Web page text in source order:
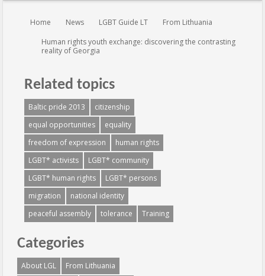
You are here:
Home News LGBT Guide LT
From Lithuania
Human rights youth exchange: discovering the contrasting
reality of Georgia
Related topics
Baltic pride 2013
citizenship
equal opportunities
equality
freedom of expression
human rights
LGBT* activists
LGBT* community
LGBT* human rights
LGBT* persons
migration
national identity
peaceful assembly
tolerance Training
Categories
About LGL
From Lithuania